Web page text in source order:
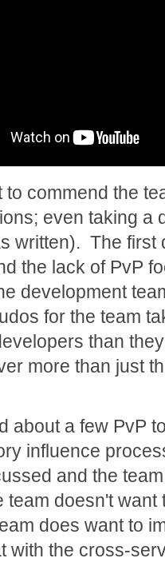
to commend the
even taking a
written). The
the lack of PvP
development
for the team
than
more than just
about a few PvP
influence
and the
doesn't
does want to
with the cross-